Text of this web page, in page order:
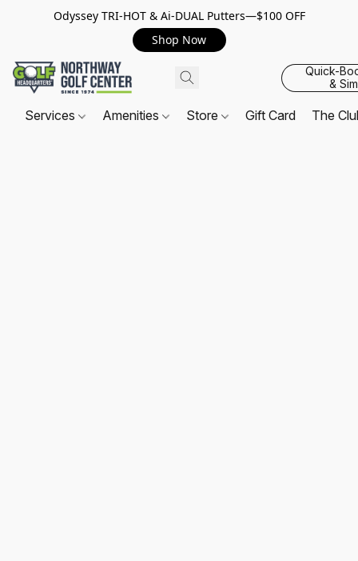
Odyssey TRI-HOT & Ai-DUAL Putters—$100 OFF
Shop Now
Quick-
&
Services Amenities Store Gift Card The